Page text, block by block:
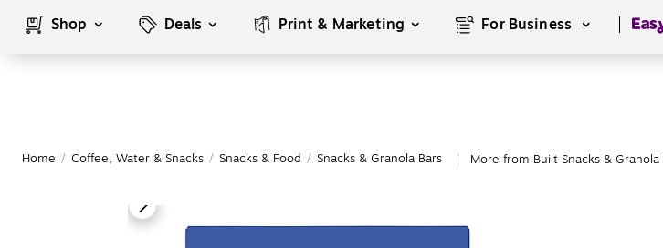
Shop Deals Print & Marketing For Business Page
Home / Coffee, Water & Snacks / Snacks & Food / Snacks & Granola Bars More from Built Snacks & Granola